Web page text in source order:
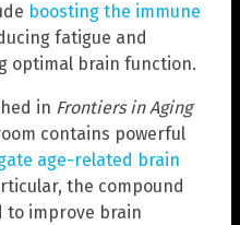
boosting the immune
fatigue and
optimal brain function.
in Frontiers in Aging
contains powerful
age-related brain
the compound
to improve brain